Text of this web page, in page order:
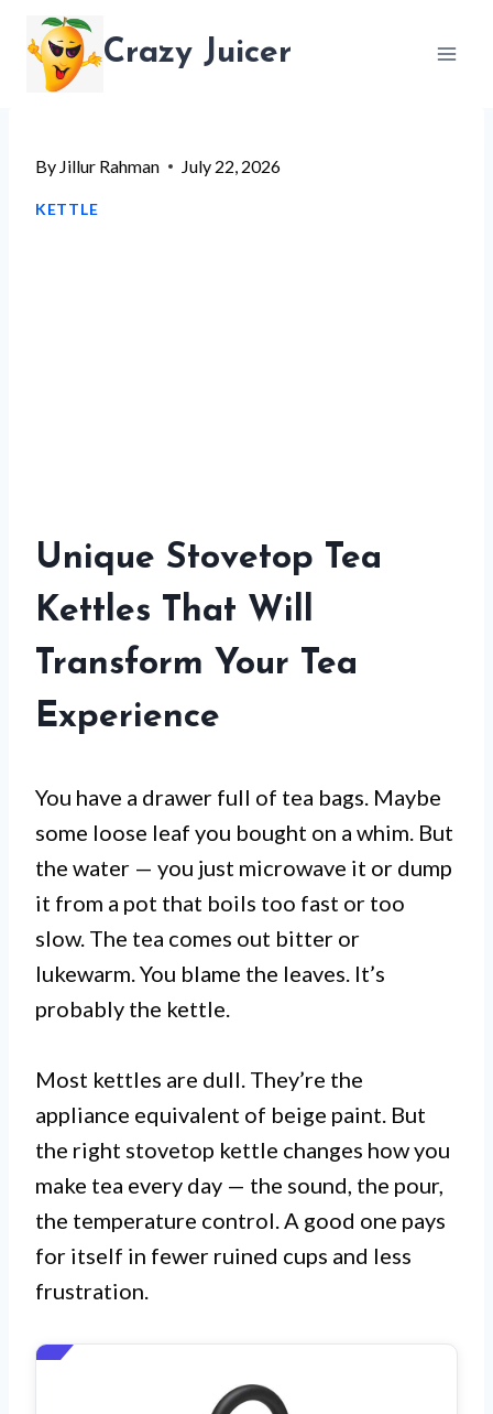
content
Crazy Juicer
By Jillur Rahman July 22, 2026
KETTLE
Unique Stovetop Tea
Kettles That Will
Transform Your Tea
Experience
You have a drawer full of tea bags. Maybe
some loose leaf you bought on a whim. But
the water — you just microwave it or dump
it from a pot that boils too fast or too
slow. The tea comes out bitter or
lukewarm. You blame the leaves. It’s
probably the kettle.
Most kettles are dull. They’re the
appliance equivalent of beige paint. But
the right stovetop kettle changes how you
make tea every day — the sound, the pour,
the temperature control. A good one pays
for itself in fewer ruined cups and less
frustration.